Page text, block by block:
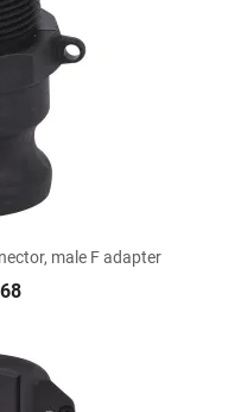
male F adapter